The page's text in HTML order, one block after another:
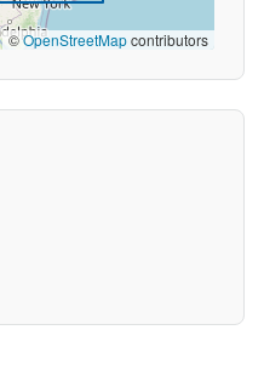
©OpenStreetMapcontributors